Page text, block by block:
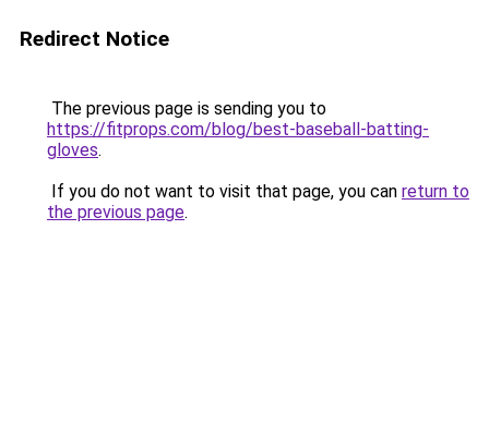
Redirect Notice
The previous page is sending you to
https://fitprops.com/blog/best-baseball-batting-
gloves.
If you do not want to visit that page, you can return to
the previous page.